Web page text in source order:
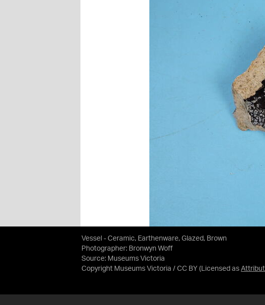
Vessel - Ceramic, Earthenware, Glazed, Brown
Photographer: Bronwyn Woff
Source: Museums Victoria
Copyright Museums Victoria / CC BY (Licensed as